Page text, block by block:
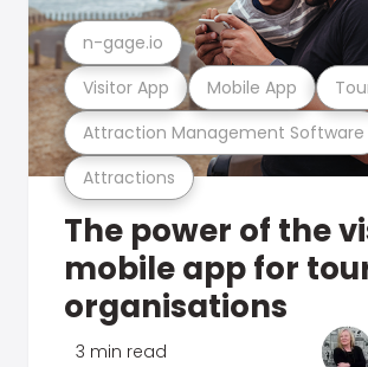
Attractions
Attraction Management Software
Visitor App Mobile App
n-gage.io
The power of the
mobile app for
organisations
3 min read